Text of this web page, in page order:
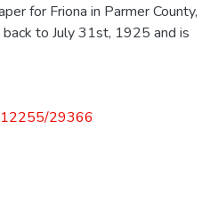
for Friona in Parmer County,
to July 31st, 1925 and is
29366